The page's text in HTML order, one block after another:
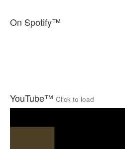
On Spotify™
YouTube™ Click to load